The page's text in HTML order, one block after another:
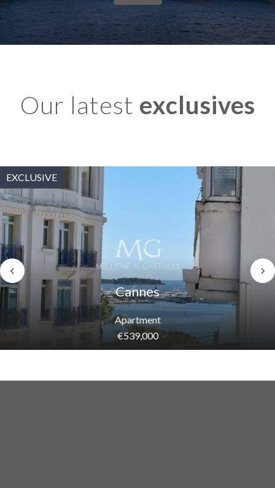
Our latest exclusives
Cannes
Apartment
€539,000
EXCLUSIVE